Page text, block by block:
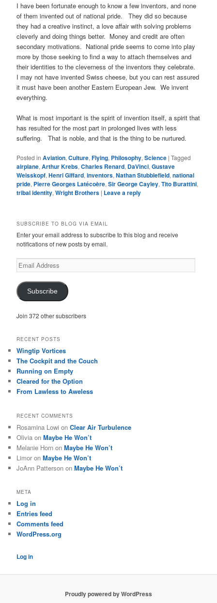
I have been fortunate enough to know a few inventors, and none
of them invented out of national pride. They did so because
they had a creative instinct, a love affair with solving problems
cleverly and doing things better. Money and credit are often
secondary motivations. National pride seems to come into play
more by those seeking to find a way to attach themselves and
their identities to the cleverness of the inventors they celebrate.
I may not have invented Swiss cheese, but you can rest assured
it must have been another Eastern European Jew. We invent
everything.
What is most important is the spirit of invention itself, a spirit that
has resulted for the most part in prolonged lives with less
suffering. That is noble, and that is the thing to be nurtured.
Posted in Aviation,Culture,Flying, Philosophy,Science |Tagged
airplane,Arthur Krebs,Charles Renard, DaVinci,Gustave
Weisskopf,Henri Giffard,inventors,Nathan Stubblefield,national
pride, Pierre Georges Latécoère,Sir George Cayley,Tito Burattini,
tribal identity,Wright Brothers | Leave a reply
SUBSCRIBE TO BLOG VIA EMAIL
Enter your email address to subscribe to this blog and receive
notifications of new posts by email.
Email
Address
Subscribe
Join 372 other subscribers
RECENT POSTS
Wingtip Vortices
The Cockpit and the Couch
Running on Empty
Cleared for the Option
From Lawless to Aweless
RECENT COMMENTS
Rosamina Lowi onClear Air Turbulence
Olivia onMaybe He Won’t
Melanie Horn onMaybe He Won’t
Limor onMaybe He Won’t
JoAnn Patterson onMaybe He Won’t
META
Log in
Entries feed
Comments feed
WordPress.org
Log in
Proudly powered by WordPress